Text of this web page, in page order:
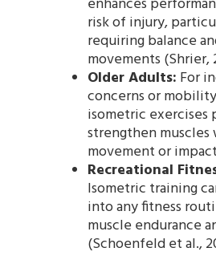
risk of injury,
requiring balance
movements (Shrier,
Older Adults: For
concerns or
isometric exercises
strengthen
movement or
Recreational
Isometric training
into any fitness
muscle endurance
(Schoenfeld et al.,